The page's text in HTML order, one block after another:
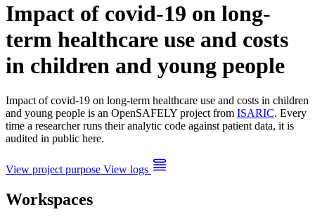
Impact of covid-19 on long-
term healthcare use and costs
in children and young people
Impact of covid-19 on long-term healthcare use and costs in children
and young people is an OpenSAFELY project from ISARIC. Every
time a researcher runs their analytic code against patient data, it is
audited in public here.
View project purpose View logs
Workspaces